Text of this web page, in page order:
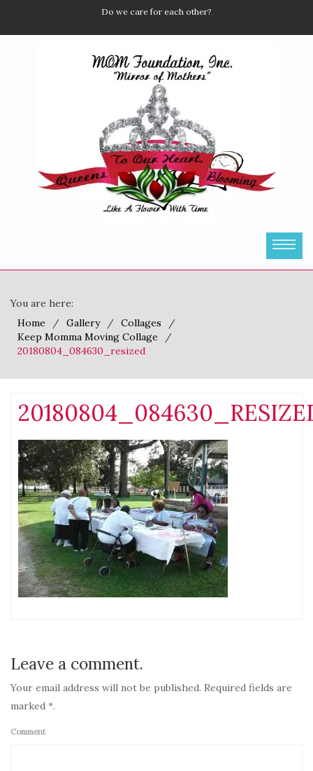
Do we care for each other?
You are here:
Home
Gallery
Collages
Keep Momma Moving Collage
20180804_084630_resized
Leave a comment.
Your email address will not be published. Required fields are
marked *.
Comment